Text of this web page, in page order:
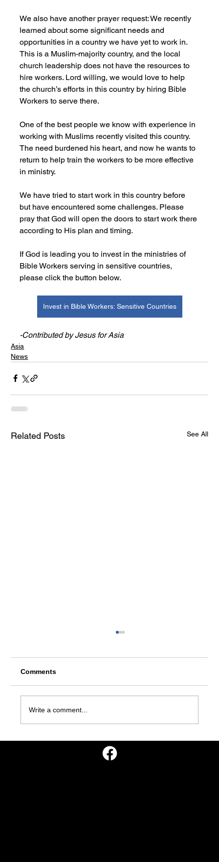
We also have another prayer request: We recently
learned about some significant needs and
opportunities in a country we have yet to work in.
This is a Muslim-majority country, and the local
church leadership does not have the resources to
hire workers. Lord willing, we would love to help
the church’s efforts in this country by hiring Bible
Workers to serve there.
One of the best people we know with experience in
working with Muslims recently visited this country.
The need burdened his heart, and now he wants to
return to help train the workers to be more effective
in ministry.
We have tried to start work in this country before
but have encountered some challenges. Please
pray that God will open the doors to start work there
according to His plan and timing.
If God is leading you to invest in the ministries of
Bible Workers serving in sensitive countries,
please click the button below.
Invest in Bible Workers: Sensitive Countries
-Contributed by Jesus for Asia
Asia
News
Related Posts See All
Missionary Literature Evangelism
Leads 15 People to Baptism
Comments
Write a comment...